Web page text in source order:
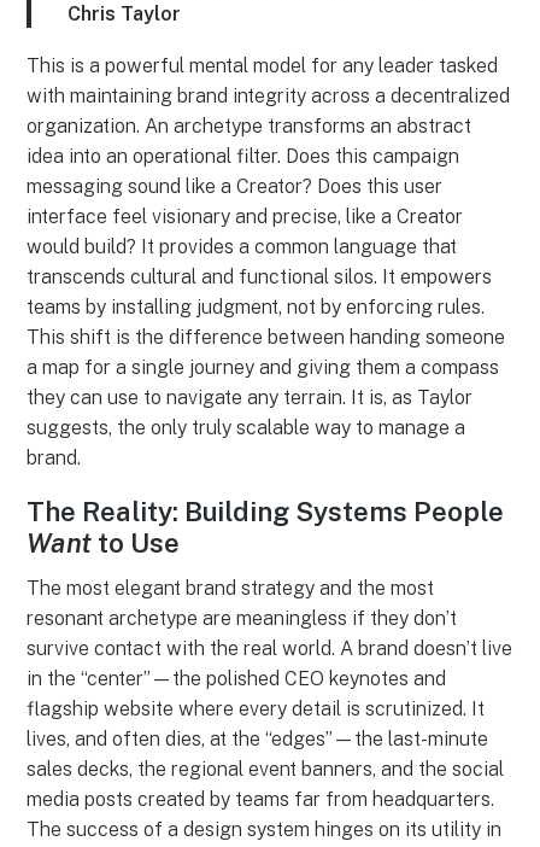
Chris Taylor
This is a powerful mental model for any leader tasked
with maintaining brand integrity across a decentralized
organization. An archetype transforms an abstract
idea into an operational filter. Does this campaign
messaging sound like a Creator? Does this user
interface feel visionary and precise, like a Creator
would build? It provides a common language that
transcends cultural and functional silos. It empowers
teams by installing judgment, not by enforcing rules.
This shift is the difference between handing someone
a map for a single journey and giving them a compass
they can use to navigate any terrain. It is, as Taylor
suggests, the only truly scalable way to manage a
brand.
The Reality: Building Systems People
Want to Use
The most elegant brand strategy and the most
resonant archetype are meaningless if they don’t
survive contact with the real world. A brand doesn’t live
in the “center”—the polished CEO keynotes and
flagship website where every detail is scrutinized. It
lives, and often dies, at the “edges”—the last-minute
sales decks, the regional event banners, and the social
media posts created by teams far from headquarters.
The success of a design system hinges on its utility in